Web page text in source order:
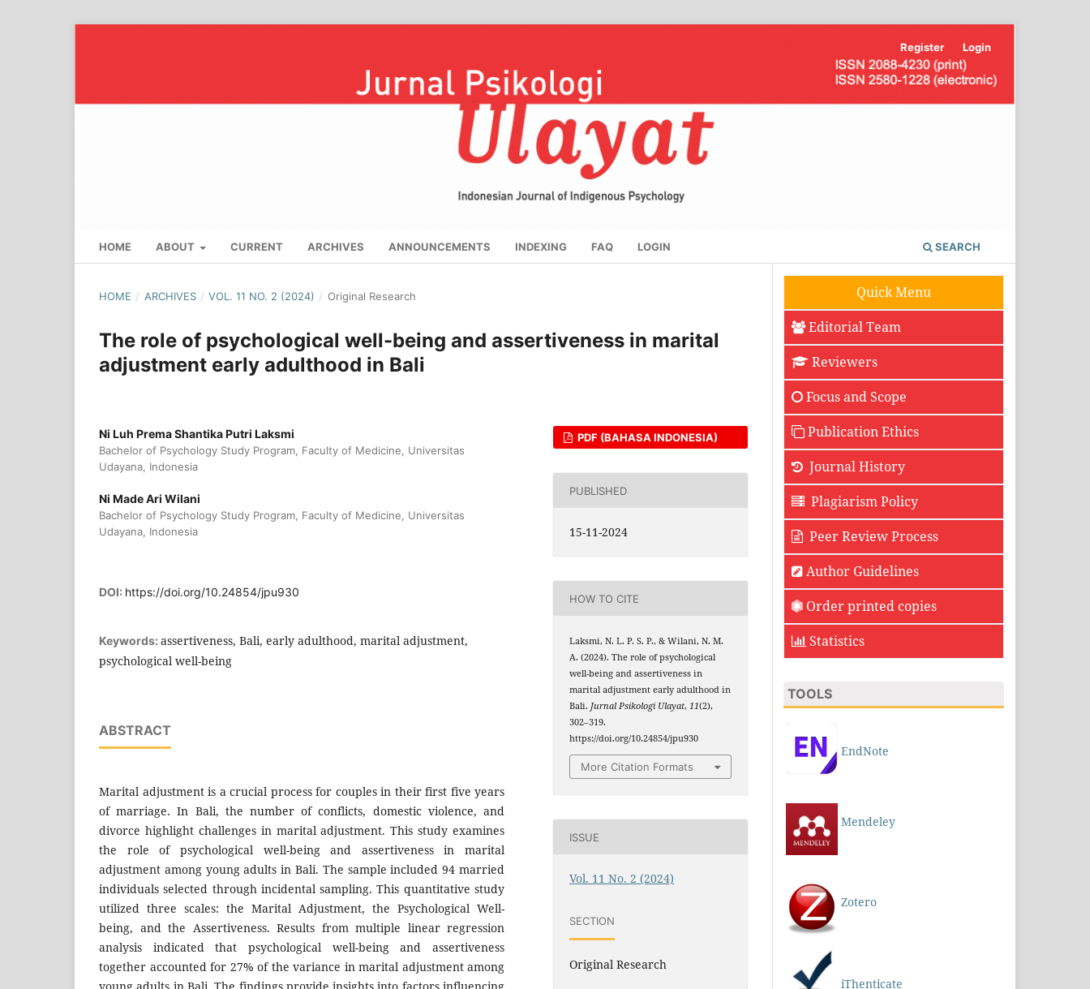
HOME ABOUT CURRENT ARCHIVES ANNOUNCEMENTS INDEXING FAQ LOGIN SEARCH
Register Login
HOME / ARCHIVES / VOL. 11 NO. 2 (2024) / Original Research
The role of psychological well-being and assertiveness in marital
adjustment early adulthood in Bali
Ni Luh Prema Shantika Putri Laksmi
Bachelor of Psychology Study Program, Faculty of Medicine, Universitas
Udayana, Indonesia
Ni Made Ari Wilani
Bachelor of Psychology Study Program, Faculty of Medicine, Universitas
Udayana, Indonesia
DOI: https://doi.org/10.24854/jpu930
Keywords: assertiveness, Bali, early adulthood, marital adjustment,
psychological well-being
ABSTRACT
Marital adjustment is a crucial process for couples in their first five years
of marriage. In Bali, the number of conflicts, domestic violence, and
divorce highlight challenges in marital adjustment. This study examines
the role of psychological well-being and assertiveness in marital
adjustment among young adults in Bali. The sample included 94 married
individuals selected through incidental sampling. This quantitative study
utilized three scales: the Marital Adjustment, the Psychological Well-
being, and the Assertiveness. Results from multiple linear regression
analysis indicated that psychological well-being and assertiveness
together accounted for 27% of the variance in marital adjustment among
young adults in Bali. The findings provide insights into factors influencing
PDF (BAHASA INDONESIA)
PUBLISHED
15-11-2024
HOW TO CITE
Laksmi, N. L. P. S. P., & Wilani, N. M.
A. (2024). The role of psychological
well-being and assertiveness in
marital adjustment early adulthood in
Bali. Jurnal Psikologi Ulayat, 11(2),
302–319.
https://doi.org/10.24854/jpu930
More Citation Formats
ISSUE
Vol. 11 No. 2 (2024)
SECTION
Original Research
Quick Menu
Editorial Team
Reviewers
Focus and Scope
Publication Ethics
Journal History
Plagiarism Policy
Peer Review Process
Author Guidelines
Order printed copies
Statistics
TOOLS
EndNote
Mendeley
Zotero
iThenticate